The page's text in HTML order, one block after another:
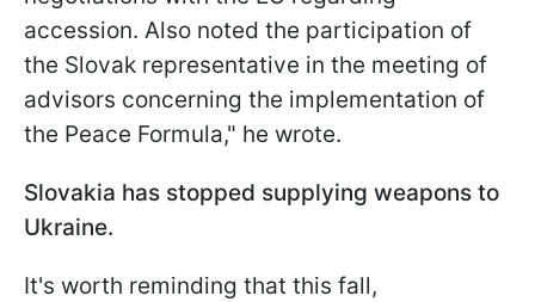
accession. Also noted the participation of
the Slovak representative in the meeting of
advisors concerning the implementation of
the Peace Formula," he wrote.
Slovakia has stopped supplying weapons to
Ukraine.
It's worth reminding that this fall,